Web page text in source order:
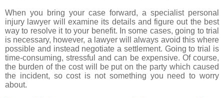
When you bring your case forward, a specialist personal
injury lawyer will examine its details and figure out the best
way to resolve it to your benefit. In some cases, going to trial
is necessary, however, a lawyer will always avoid this where
possible and instead negotiate a settlement. Going to trial is
time-consuming, stressful and can be expensive. Of course,
the burden of the cost will be put on the party which caused
the incident, so cost is not something you need to worry
about.